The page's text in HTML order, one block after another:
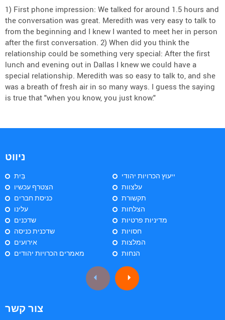
1) First phone impression: We talked for around 1.5 hours and
the conversation was great. Meredith was very easy to talk to
from the beginning and I knew I wanted to meet her in person
after the first conversation. 2) When did you think the
relationship could be something very special: After the first
lunch and evening out in Dallas I knew we could have a
special relationship. Meredith was so easy to talk to, and she
was a breath of fresh air in so many ways. I guess the saying
is true that "when you know, you just know."
ניווט
בַּיִת
הצטרף עכשיו
כניסת חברים
עלינו
שדכנים
שדכנית כניסה
אירועים
מאמרים הכרויות יהודים
ייעוץ הכרויות יהודי
עלצוות
תקשורת
הצלחות
מדיניות פרטיות
חסויות
המלצות
הנחות
צור קשר